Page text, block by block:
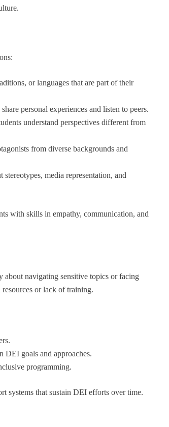
or languages that are part of their
personal experiences and listen to peers.
understand perspectives different from
from diverse backgrounds and
media representation, and
with skills in empathy, communication, and
navigating sensitive topics or facing
or lack of training.
DEI goals and approaches.
programming.
systems that sustain DEI efforts over time.